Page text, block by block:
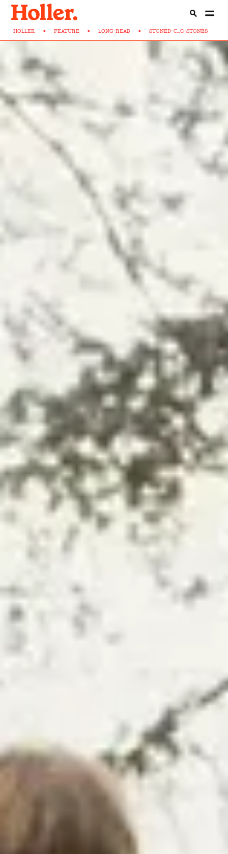
HOLLER > FEATURE > LONG-READ > STONED-C...G-STONES